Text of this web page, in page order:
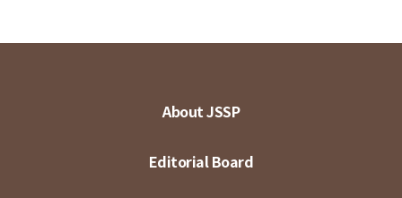
About JSSP
Editorial Board